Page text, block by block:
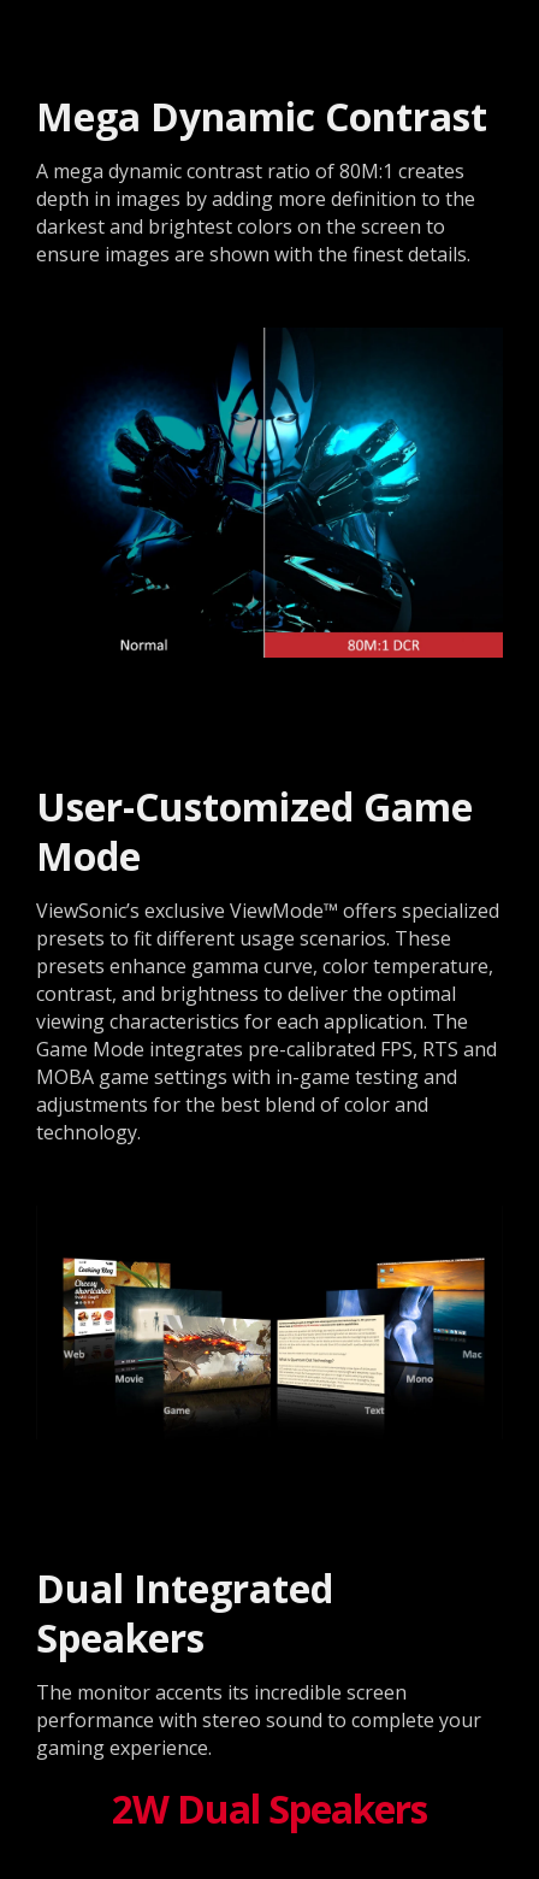
Mega Dynamic Contrast
A mega dynamic contrast ratio of 80M:1 creates
depth in images by adding more definition to the
darkest and brightest colors on the screen to
ensure images are shown with the finest details.
User-Customized Game
Mode
ViewSonic’s exclusive ViewMode™ offers specialized
presets to fit different usage scenarios. These
presets enhance gamma curve, color temperature,
contrast, and brightness to deliver the optimal
viewing characteristics for each application. The
Game Mode integrates pre-calibrated FPS, RTS and
MOBA game settings with in-game testing and
adjustments for the best blend of color and
technology.
Dual Integrated
Speakers
The monitor accents its incredible screen
performance with stereo sound to complete your
gaming experience.
2W Dual Speakers